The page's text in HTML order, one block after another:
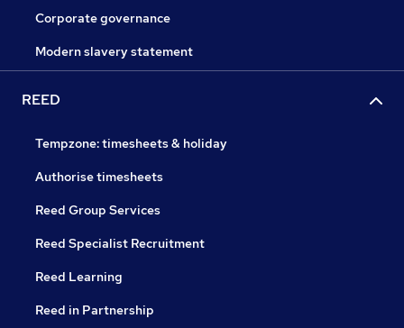
Corporate governance
Modern slavery statement
REED
Tempzone: timesheets & holiday
Authorise timesheets
Reed Group Services
Reed Specialist Recruitment
Reed Learning
Reed in Partnership